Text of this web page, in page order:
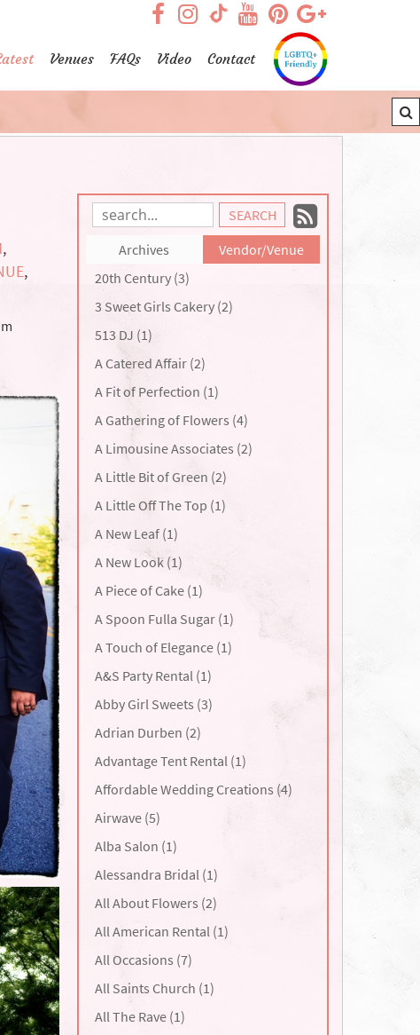
visit our facebook page
visit our TikTok page
visit our
visit our Instagram
visit our
visit our
Venues FAQs Video Contact
Search
Entries:
to
our
Archives
Vendor/Venue
20th Century (3)
3 Sweet Girls Cakery (2)
513 DJ (1)
A Catered Affair (2)
A Fit of Perfection (1)
A Gathering of Flowers (4)
A Limousine Associates (2)
A Little Bit of Green (2)
A Little Off The Top (1)
A New Leaf (1)
A New Look (1)
A Piece of Cake (1)
A Spoon Fulla Sugar (1)
A Touch of Elegance (1)
A&S Party Rental (1)
Abby Girl Sweets (3)
Adrian Durben (2)
Advantage Tent Rental (1)
Affordable Wedding Creations (4)
Airwave (5)
Alba Salon (1)
Alessandra Bridal (1)
All About Flowers (2)
All American Rental (1)
All Occasions (7)
All Saints Church (1)
All The Rave (1)
,
,